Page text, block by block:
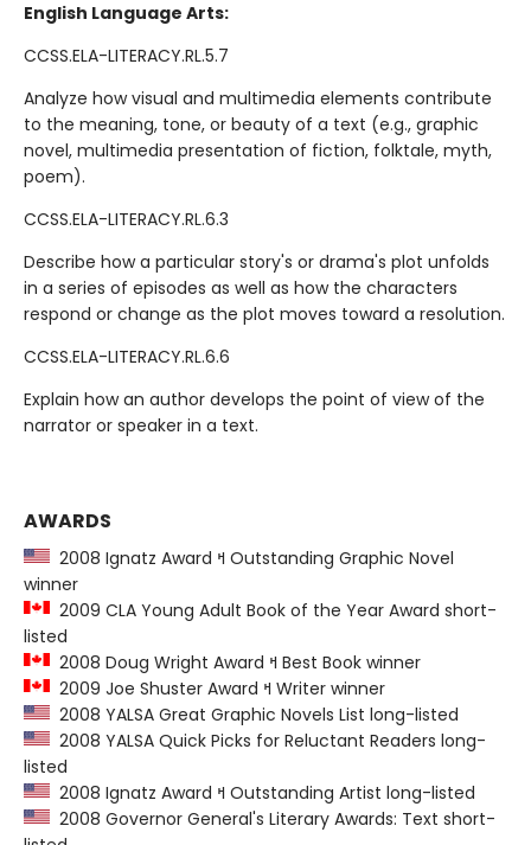
English Language Arts:
CCSS.ELA-LITERACY.RL.5.7
Analyze how visual and multimedia elements contribute
to the meaning, tone, or beauty of a text (e.g., graphic
novel, multimedia presentation of fiction, folktale, myth,
poem).
CCSS.ELA-LITERACY.RL.6.3
Describe how a particular story's or drama's plot unfolds
in a series of episodes as well as how the characters
respond or change as the plot moves toward a resolution.
CCSS.ELA-LITERACY.RL.6.6
Explain how an author develops the point of view of the
narrator or speaker in a text.
AWARDS
2008 Ignatz Award ߞ Outstanding Graphic Novel
winner
2009 CLA Young Adult Book of the Year Award short-
listed
2008 Doug Wright Award ߞ Best Book winner
2009 Joe Shuster Award ߞ Writer winner
2008 YALSA Great Graphic Novels List long-listed
2008 YALSA Quick Picks for Reluctant Readers long-
listed
2008 Ignatz Award ߞ Outstanding Artist long-listed
2008 Governor General's Literary Awards: Text short-